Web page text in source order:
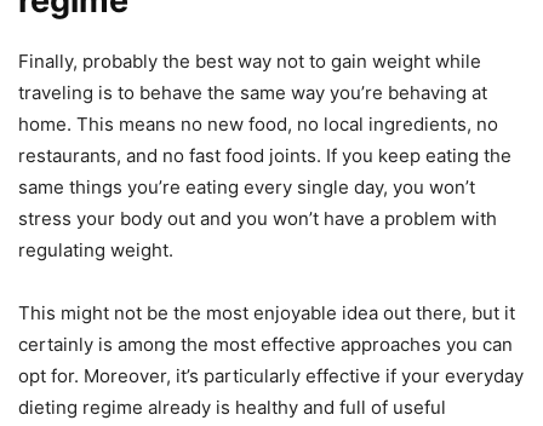
Finally, probably the best way not to gain weight while
traveling is to behave the same way you’re behaving at
home. This means no new food, no local ingredients, no
restaurants, and no fast food joints. If you keep eating the
same things you’re eating every single day, you won’t
stress your body out and you won’t have a problem with
regulating weight.
This might not be the most enjoyable idea out there, but it
certainly is among the most effective approaches you can
opt for. Moreover, it’s particularly effective if your everyday
dieting regime already is healthy and full of useful